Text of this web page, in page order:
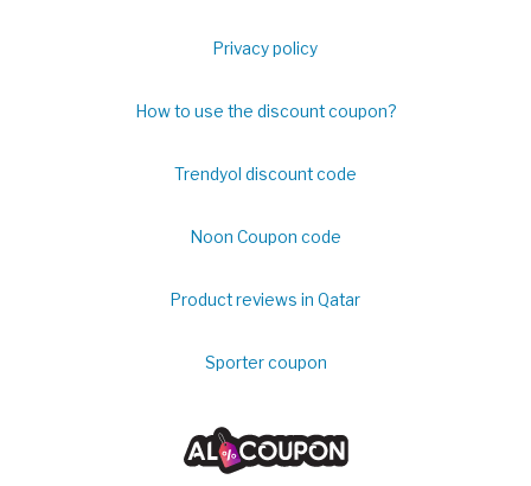
Privacy policy
How to use the discount coupon?
Trendyol discount code
Noon Coupon code
Product reviews in Qatar
Sporter coupon